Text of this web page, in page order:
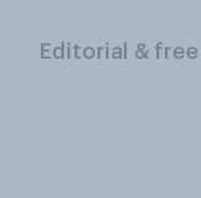
Editorial &